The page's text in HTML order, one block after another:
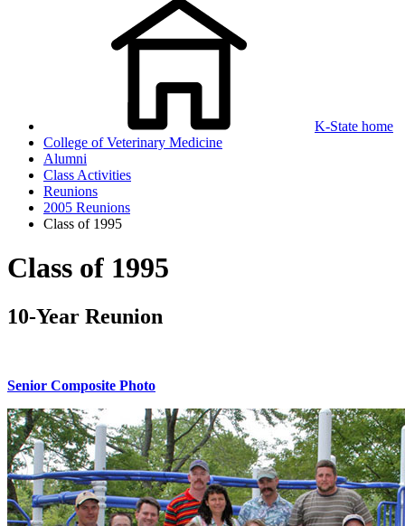
K-State home
College of Veterinary Medicine
Alumni
Class Activities
Reunions
2005 Reunions
Class of 1995
Class of 1995
10-Year Reunion
Senior Composite Photo